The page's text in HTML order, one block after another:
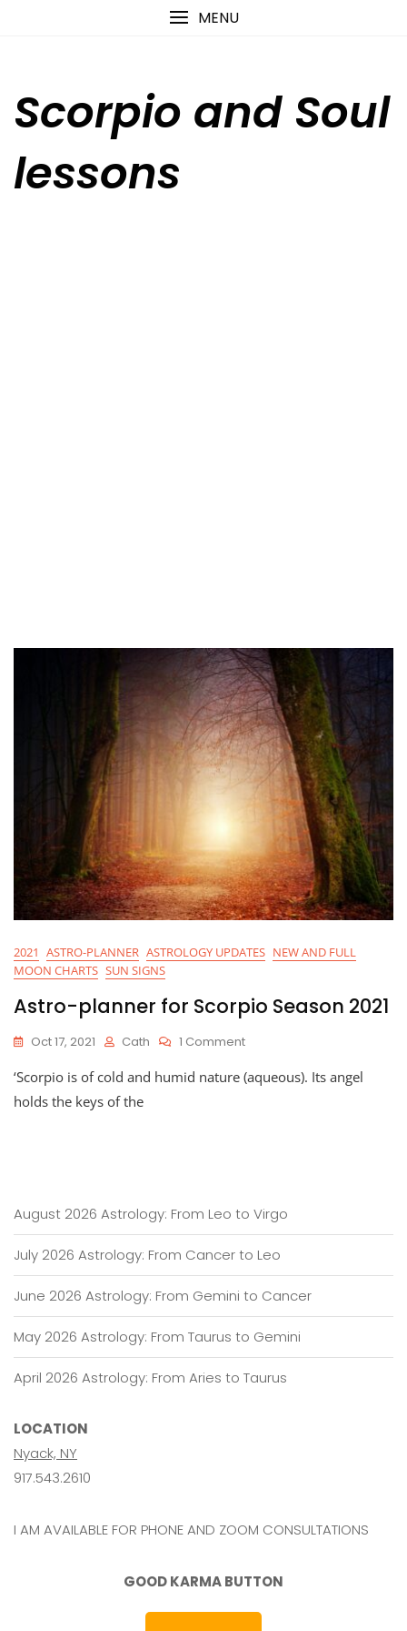
MENU
Scorpio and Soul
lessons
2021 ASTRO-PLANNER ASTROLOGY UPDATES NEW AND FULL
MOON CHARTS SUN SIGNS
Astro-planner for Scorpio Season 2021
Oct 17, 2021 Cath 1 CommentOn
Planner
‘Scorpio is of cold and humid nature (aqueous). Its angel
holds the keys of the
August 2026 Astrology: From Leo to Virgo
July 2026 Astrology: From Cancer to Leo
June 2026 Astrology: From Gemini to Cancer
May 2026 Astrology: From Taurus to Gemini
April 2026 Astrology: From Aries to Taurus
LOCATION
Nyack, NY
917.543.2610
I AM AVAILABLE FOR PHONE AND ZOOM CONSULTATIONS
GOOD KARMA BUTTON